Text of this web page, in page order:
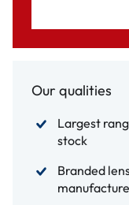
Our qualities
Largest
stock
Branded